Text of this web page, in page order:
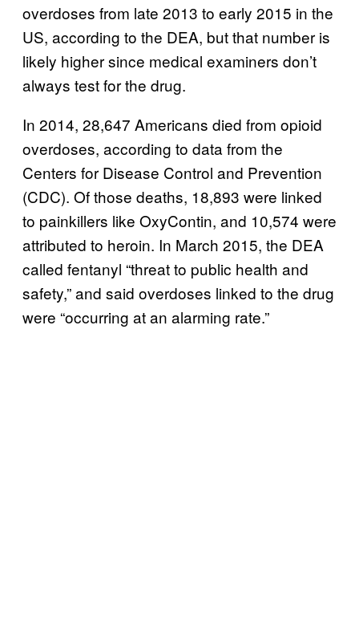
overdoses from late 2013 to early 2015 in the
US, according to the DEA, but that number is
likely higher since medical examiners don’t
always test for the drug.
In 2014, 28,647 Americans died from opioid
overdoses, according to data from the
Centers for Disease Control and Prevention
(CDC). Of those deaths, 18,893 were linked
to painkillers like OxyContin, and 10,574 were
attributed to heroin. In March 2015, the DEA
called fentanyl “threat to public health and
safety,” and said overdoses linked to the drug
were “occurring at an alarming rate.”